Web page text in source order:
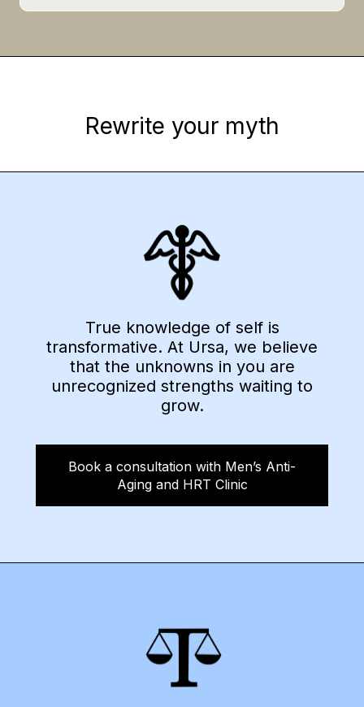
Rewrite your myth
True knowledge of self is
transformative. At Ursa, we believe
that the unknowns in you are
unrecognized strengths waiting to
grow.
Book a consultation with Men’s Anti-
Aging and HRT Clinic